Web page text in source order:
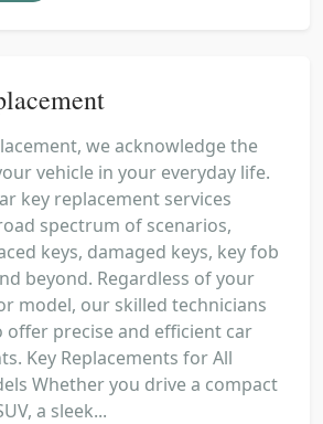
we acknowledge the
vehicle in your everyday life.
key replacement services
spectrum of scenarios,
keys, damaged keys, key fob
beyond. Regardless of your
model, our skilled technicians
offer precise and efficient car
Key Replacements for All
Whether you drive a compact
a sleek...